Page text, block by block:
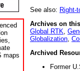
maps
See also: Right-
Archives on
Global RTK
Globalization
Archived
Former